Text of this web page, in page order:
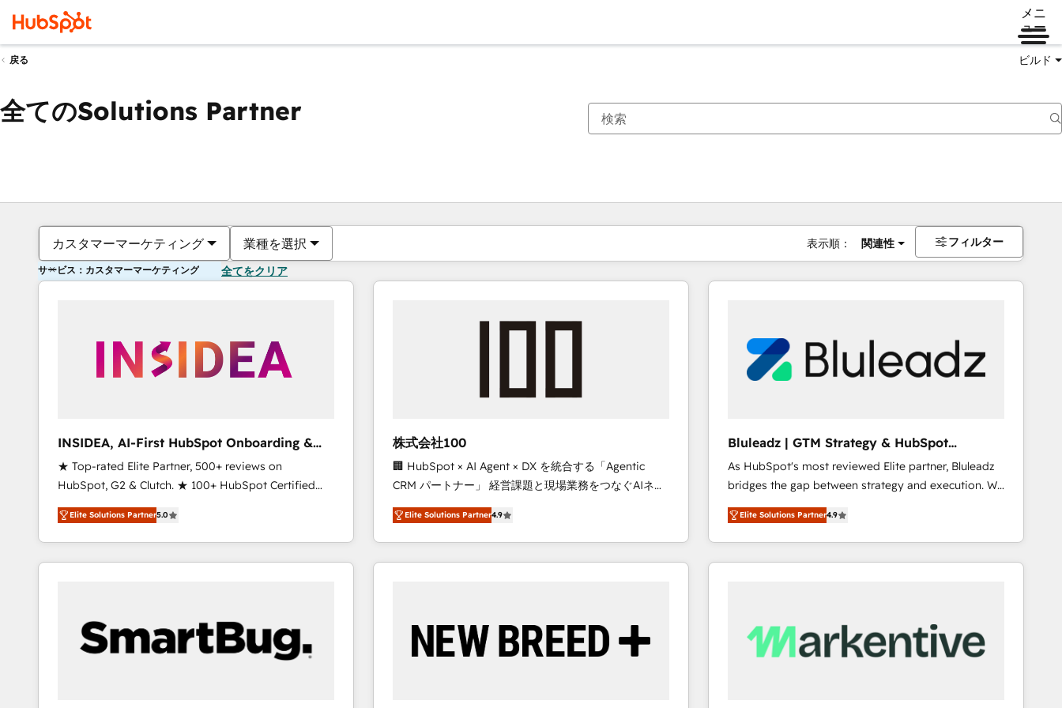
メニ
ュー
戻る ビルド
全てのSolutions Partner
カスタマーマーケティング 業種を選択 表示順： 関連性 フィルター
サービス：カスタマーマーケティング 全てをクリア
INSIDEA, AI-First HubSpot Onboarding &
RevOps
★ Top-rated Elite Partner, 500+ reviews on
HubSpot, G2 & Clutch. ★ 100+ HubSpot Certified
Experts & Trainers across the team ★ 1,500+
implementations across five continents ★ AI-First,
RevOps-led, Onboarding obsessed ★ Company of
the Year 2024/25 INSIDEA helps growing companies
workflows that drive adoption from week one, in
your time zone. What we do ➤ Onboarding: Live in
weeks, with workflows built around your business,
Elite Solutions Partner5.0
株式会社100
🏢 HubSpot × AI Agent × DX を統合する「Agentic
CRM パートナー」 経営課題と現場業務をつなぐAIネイ
ティブ・エージェンシーとして、HubSpot Eliteの実装
力で顧客フロント業務を再設計します。 💡 100inc は何
をする会社か？ HubSpotを共通基盤に、AIエージェン
トを組み込んだ顧客フロント業務（マーケティング・営
を、CRMを軸とした全社共通基盤に再構築します。意
思決定者・PMO・現場担当者に並走します。 1️⃣
Elite Solutions Partner4.9
Bluleadz | GTM Strategy & HubSpot
Implementation
As HubSpot's most reviewed Elite partner, Bluleadz
bridges the gap between strategy and execution. We
don't just "set up tools" — we install the GTM
Operating System (GTM OS) to align your leadership
and engineer a portal that drives predictable
revenue velocity. 🚀 GTM Strategy & Alignment
Scalable Architecture: Zero-technical-debt setup
across all Hubs, validated by our 7 HubSpot
Elite Solutions Partner4.9
現在の場所ページ
ページページページページページページページページページページ